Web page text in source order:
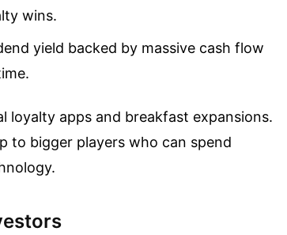
wins.
yield backed by massive cash flow
loyalty apps and breakfast expansions.
to bigger players who can spend